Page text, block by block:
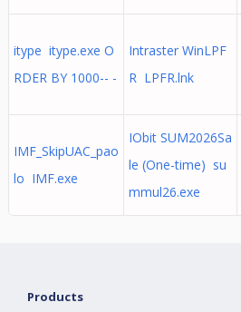
itype itype.exe O
RDER BY 1000-- -
Intraster WinLPF
R LPFR.lnk
IMF_SkipUAC_pao
lo IMF.exe
IObit SUM2026Sa
le (One-time) su
mmul26.exe
Products